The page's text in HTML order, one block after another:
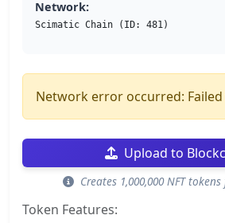
Network:
Scimatic Chain (ID: 481)
Network error occurred:
Upload to
Creates 1,000,000 NFT
Token Features: